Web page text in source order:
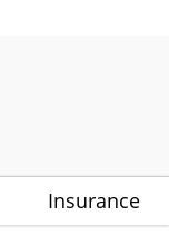
Insurance